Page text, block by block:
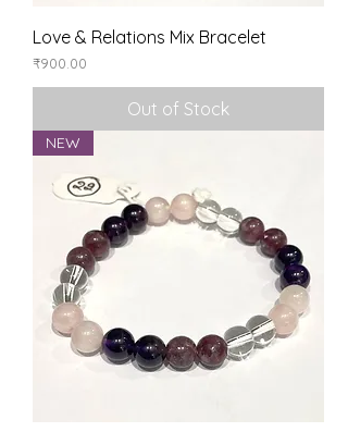
Love & Relations Mix Bracelet
Price
₹900.00
Out of Stock
NEW